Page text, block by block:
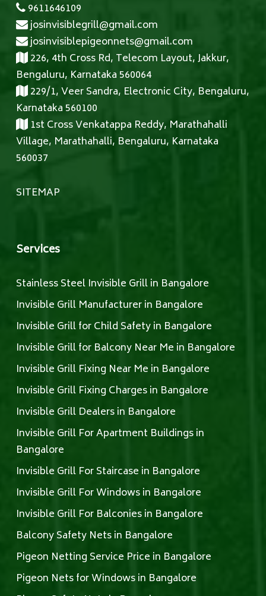
9611646109
josinvisiblegrill@gmail.com
josinvisiblepigeonnets@gmail.com
226, 4th Cross Rd, Telecom Layout, Jakkur,
Bengaluru, Karnataka 560064
229/1, Veer Sandra, Electronic City, Bengaluru,
Karnataka 560100
1st Cross Venkatappa Reddy, Marathahalli
Village, Marathahalli, Bengaluru, Karnataka
560037
SITEMAP
Services
Stainless Steel Invisible Grill in Bangalore
Invisible Grill Manufacturer in Bangalore
Invisible Grill for Child Safety in Bangalore
Invisible Grill for Balcony Near Me in Bangalore
Invisible Grill Fixing Near Me in Bangalore
Invisible Grill Fixing Charges in Bangalore
Invisible Grill Dealers in Bangalore
Invisible Grill For Apartment Buildings in
Bangalore
Invisible Grill For Staircase in Bangalore
Invisible Grill For Windows in Bangalore
Invisible Grill For Balconies in Bangalore
Balcony Safety Nets in Bangalore
Pigeon Netting Service Price in Bangalore
Pigeon Nets for Windows in Bangalore